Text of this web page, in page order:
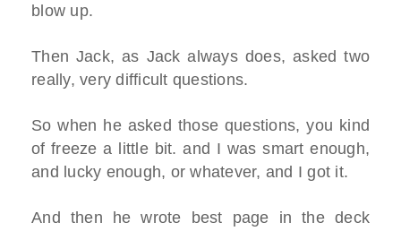
blow up.
Then Jack, as Jack always does, asked two
really, very difficult questions.
So when he asked those questions, you kind
of freeze a little bit. and I was smart enough,
and lucky enough, or whatever, and I got it.
And then he wrote best page in the deck